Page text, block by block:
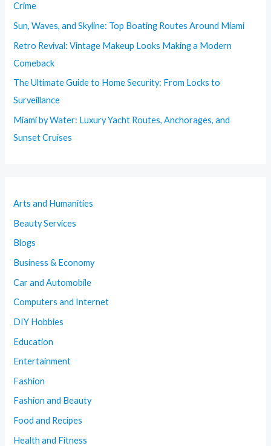
Crime
Sun, Waves, and Skyline: Top Boating Routes Around Miami
Retro Revival: Vintage Makeup Looks Making a Modern
Comeback
The Ultimate Guide to Home Security: From Locks to
Surveillance
Miami by Water: Luxury Yacht Routes, Anchorages, and
Sunset Cruises
Arts and Humanities
Beauty Services
Blogs
Business & Economy
Car and Automobile
Computers and Internet
DIY Hobbies
Education
Entertainment
Fashion
Fashion and Beauty
Food and Recipes
Health and Fitness